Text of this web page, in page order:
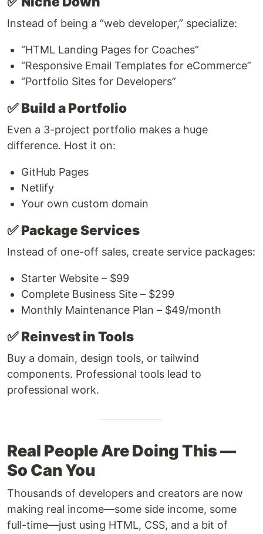
Instead of being a “web developer,” specialize:
“HTML Landing Pages for Coaches”
“Responsive Email Templates for eCommerce”
“Portfolio Sites for Developers”
✅Build a Portfolio
Even a 3-project portfolio makes a huge
difference. Host it on:
GitHub Pages
Netlify
Your own custom domain
✅Package Services
Instead of one-off sales, create service packages:
Starter Website – $99
Complete Business Site – $299
Monthly Maintenance Plan – $49/month
✅Reinvest in Tools
Buy a domain, design tools, or tailwind
components. Professional tools lead to
professional work.
Real People Are Doing This —
So Can You
Thousands of developers and creators are now
making real income—some side income, some
full-time—just using HTML, CSS, and a bit of